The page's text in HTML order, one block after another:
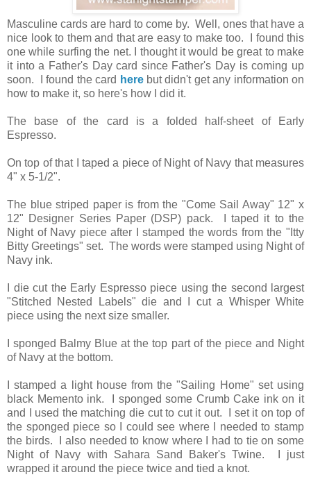
Masculine cards are hard to come by. Well, ones that have a
nice look to them and that are easy to make too. I found this
one while surfing the net. I thought it would be great to make
it into a Father's Day card since Father's Day is coming up
soon. I found the card herebut didn't get any information on
how to make it, so here's how I did it.
The base of the card is a folded half-sheet of Early
Espresso.
On top of that I taped a piece of Night of Navy that measures
4" x 5-1/2".
The blue striped paper is from the "Come Sail Away" 12" x
12" Designer Series Paper (DSP) pack. I taped it to the
Night of Navy piece after I stamped the words from the "Itty
Bitty Greetings" set. The words were stamped using Night of
Navy ink.
I die cut the Early Espresso piece using the second largest
"Stitched Nested Labels" die and I cut a Whisper White
piece using the next size smaller.
I sponged Balmy Blue at the top part of the piece and Night
of Navy at the bottom.
I stamped a light house from the "Sailing Home" set using
black Memento ink. I sponged some Crumb Cake ink on it
and I used the matching die cut to cut it out. I set it on top of
the sponged piece so I could see where I needed to stamp
the birds. I also needed to know where I had to tie on some
Night of Navy with Sahara Sand Baker's Twine. I just
wrapped it around the piece twice and tied a knot.